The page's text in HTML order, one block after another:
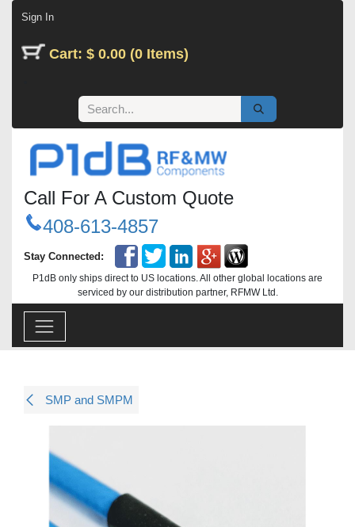
Sign In
Cart: $ 0.00 (0 Items)
Call For A Custom Quote
408-613-4857
Stay Connected:
P1dB only ships direct to US locations. All other global locations are
serviced by our distribution partner, RFMW Ltd.
SMP and SMPM